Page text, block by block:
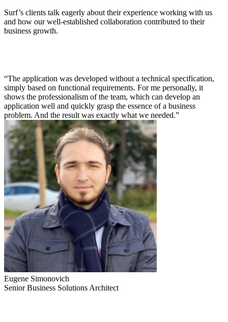
Surf’s clients talk eagerly about their experience working with us
and how our well-established collaboration contributed to their
business growth.
“The application was developed without a technical specification,
simply based on functional requirements. For me personally, it
shows the professionalism of the team, which can develop an
application well and quickly grasp the essence of a business
problem. And the result was exactly what we needed.”
Eugene Simonovich
Senior Business Solutions Architect